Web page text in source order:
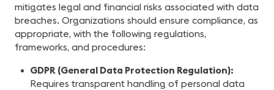
mitigates legal and financial risks associated with data
breaches. Organizations should ensure compliance, as
appropriate, with the following regulations,
frameworks, and procedures:
GDPR (General Data Protection Regulation):
Requires transparent handling of personal data